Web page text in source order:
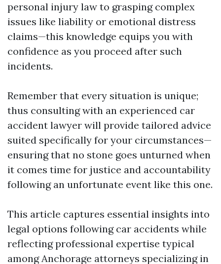
personal injury law to grasping complex
issues like liability or emotional distress
claims—this knowledge equips you with
confidence as you proceed after such
incidents.
Remember that every situation is unique;
thus consulting with an experienced car
accident lawyer will provide tailored advice
suited specifically for your circumstances—
ensuring that no stone goes unturned when
it comes time for justice and accountability
following an unfortunate event like this one.
This article captures essential insights into
legal options following car accidents while
reflecting professional expertise typical
among Anchorage attorneys specializing in